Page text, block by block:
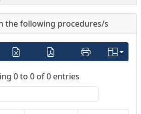
the following procedures/s
0 to 0 of 0 entries